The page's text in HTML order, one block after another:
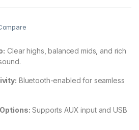
Clear highs, balanced mids, and rich
Bluetooth-enabled for seamless
Supports AUX input and USB